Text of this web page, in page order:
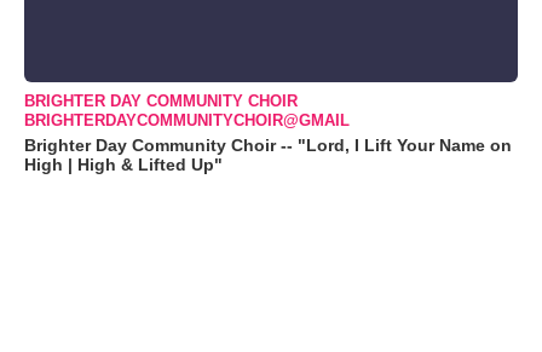
BRIGHTER DAY COMMUNITY CHOIR
BRIGHTERDAYCOMMUNITYCHOIR@GMAIL
Brighter Day Community Choir -- "Lord, I Lift Your Name on
High | High & Lifted Up"